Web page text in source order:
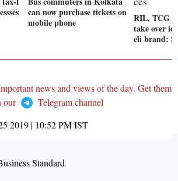
can now purchase tickets on
mobile phone
RIL, TCG
take over
eli brand:
news and views of the day. Get them
our
Telegram channel
2019 | 10:52 PMIST